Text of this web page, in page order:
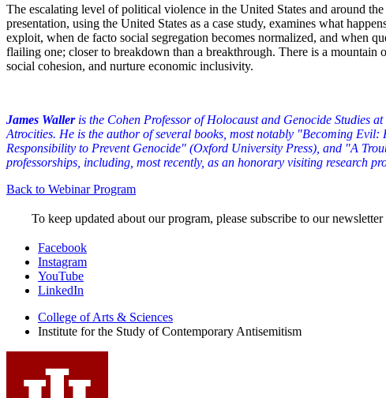
The escalating level of political violence in the United States and around
presentation, using the United States as a case study, examines what
exploit, when de facto social segregation becomes normalized, and when
flailing one; closer to breakdown than a breakthrough. There is a
social cohesion, and nurture economic inclusivity.
James Waller is the Cohen Professor of Holocaust and Genocide Studies
Atrocities. He is the author of several books, most notably "Becoming
Responsibility to Prevent Genocide" (Oxford University Press), and "A
professorships, including, most recently, as an honorary visiting research
Back to Webinar Program
To keep updated about our program, please subscribe to our
Institute
for
the
Study
Contemporary
Antisemitism
Facebook
Instagram
YouTube
LinkedIn
College of Arts & Sciences
Institute for the Study of Contemporary Antisemitism